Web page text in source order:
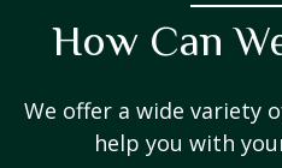
How Can
We offer a wide variety
help you with